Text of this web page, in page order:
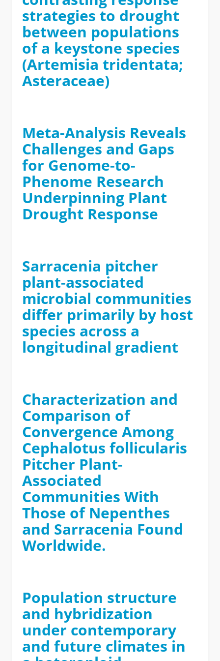
strategies to drought
between populations
of a keystone species
(Artemisia tridentata;
Asteraceae)
Meta-Analysis Reveals
Challenges and Gaps
for Genome-to-
Phenome Research
Underpinning Plant
Drought Response
Sarracenia pitcher
plant-associated
microbial communities
differ primarily by host
species across a
longitudinal gradient
Characterization and
Comparison of
Convergence Among
Cephalotus follicularis
Pitcher Plant-
Associated
Communities With
Those of Nepenthes
and Sarracenia Found
Worldwide.
Population structure
and hybridization
under contemporary
and future climates in